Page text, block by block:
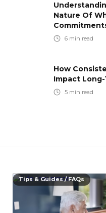
Nature Of
6 min read
How
Impact Long-
5 min read
Tips & Guides / FAQs